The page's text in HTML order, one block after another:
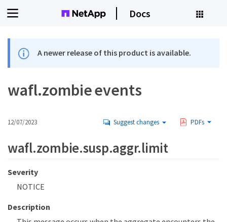
Docs
A newer release of this product is available.
wafl.zombie events
12/07/2023 Suggest changes PDFs
wafl.zombie.susp.aggr.limit
Severity
NOTICE
Description